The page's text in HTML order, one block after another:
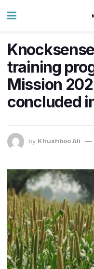
training
Mission
concluded
by Khushboo Ali